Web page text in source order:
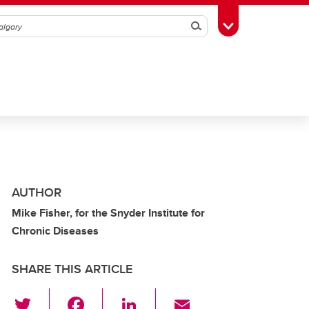
SearchToggle Toolbox
AUTHOR
Mike Fisher, for the Snyder Institute for
Chronic Diseases
SHARE THIS ARTICLE
Li